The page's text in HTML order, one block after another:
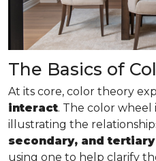
The Basics of
At its core, color theory
interact. The color wheel
illustrating the
secondary, and
using one to help clarify